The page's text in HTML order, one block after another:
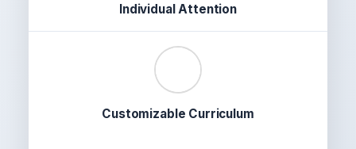
Individual Attention
Customizable Curriculum